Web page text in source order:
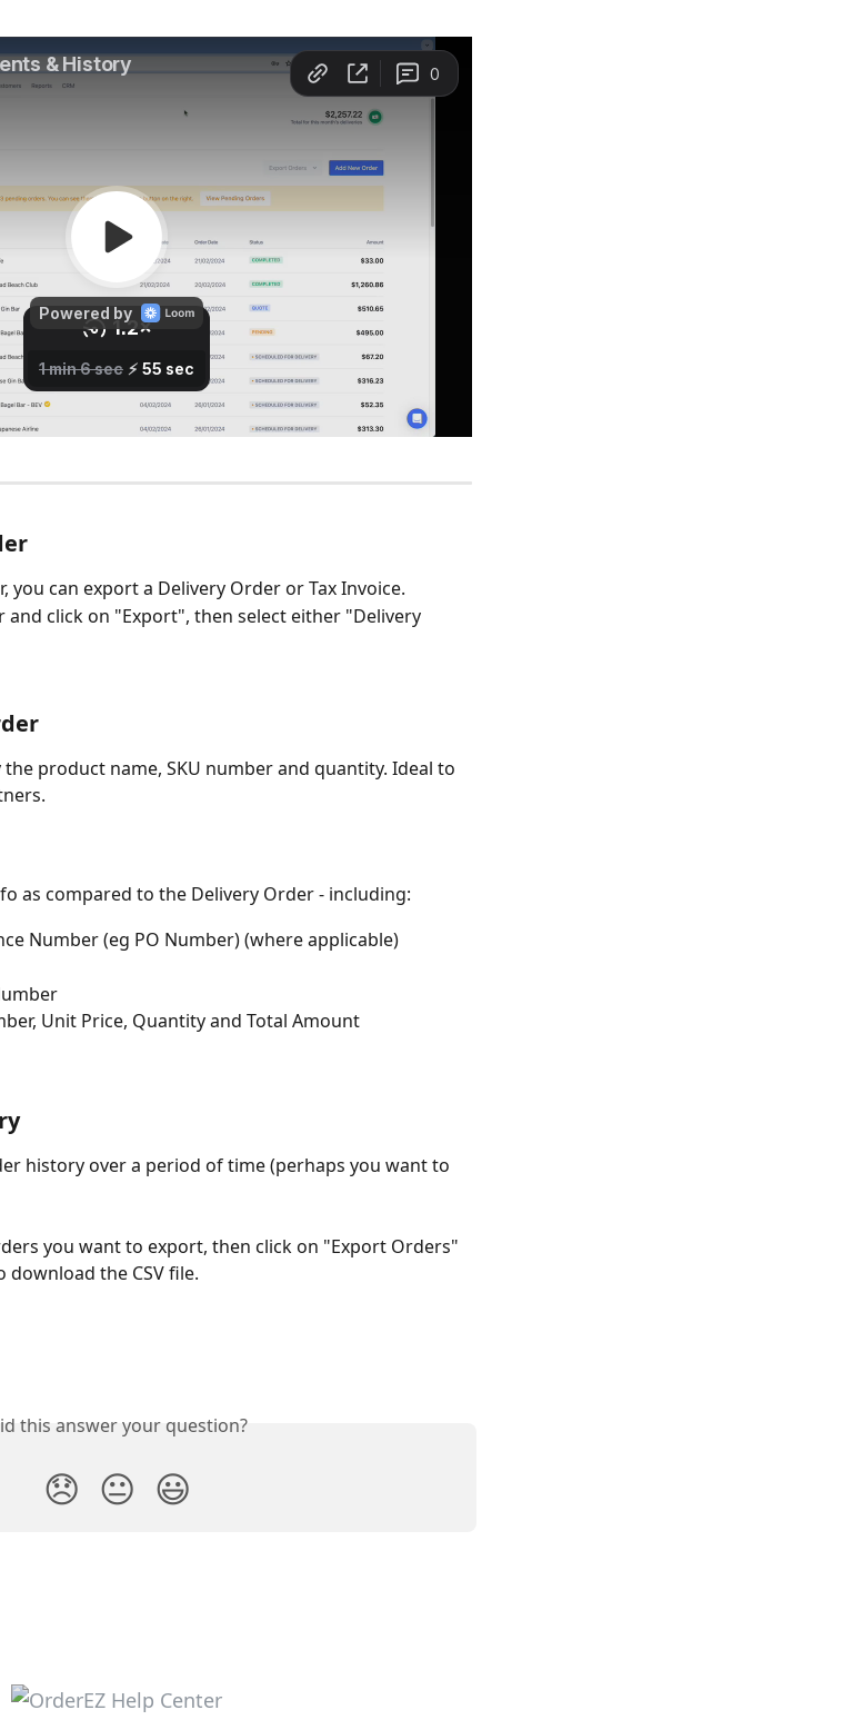
you can export a Delivery Order or Tax Invoice.
and click on "Export", then select either "Delivery
product name, SKU number and quantity. Ideal to
as compared to the Delivery Order - including:
Number (eg PO Number) (where applicable)
Unit Price, Quantity and Total Amount
history over a period of time (perhaps you want to
you want to export, then click on "Export Orders"
the CSV file.
this answer your question?
😞 😐 😃